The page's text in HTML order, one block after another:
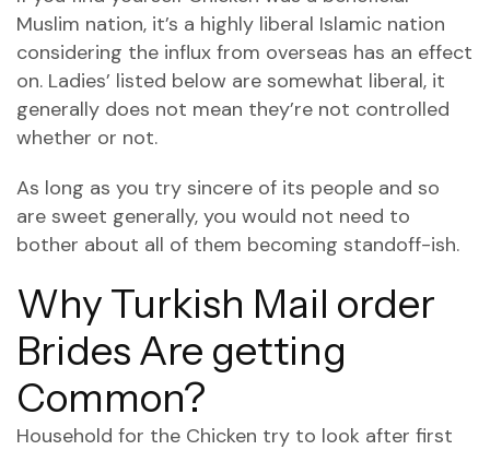
Muslim nation, it’s a highly liberal Islamic nation
considering the influx from overseas has an effect
on. Ladies’ listed below are somewhat liberal, it
generally does not mean they’re not controlled
whether or not.
As long as you try sincere of its people and so
are sweet generally, you would not need to
bother about all of them becoming standoff-ish.
Why Turkish Mail order
Brides Are getting
Common?
Household for the Chicken try to look after first